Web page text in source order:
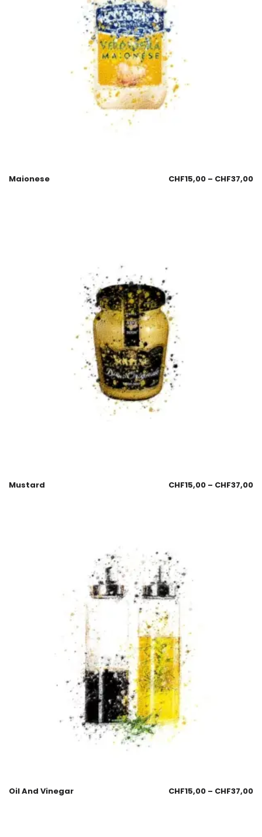
Maionese CHF15,00 – CHF37,00
Mustard CHF15,00 – CHF37,00
Oil And Vinegar CHF15,00 – CHF37,00